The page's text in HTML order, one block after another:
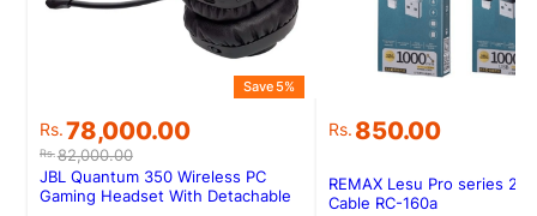
Rs.82,000.00
Original
price
was:
Rs.82,000.00.
Rs.78,000.00
Current
price
is:
Rs.78,000.00.
Save 5%
JBL Quantum 350 Wireless PC
Gaming Headset With Detachable
Rs. 850.00
REMAX Lesu Pro series
Cable RC-160a